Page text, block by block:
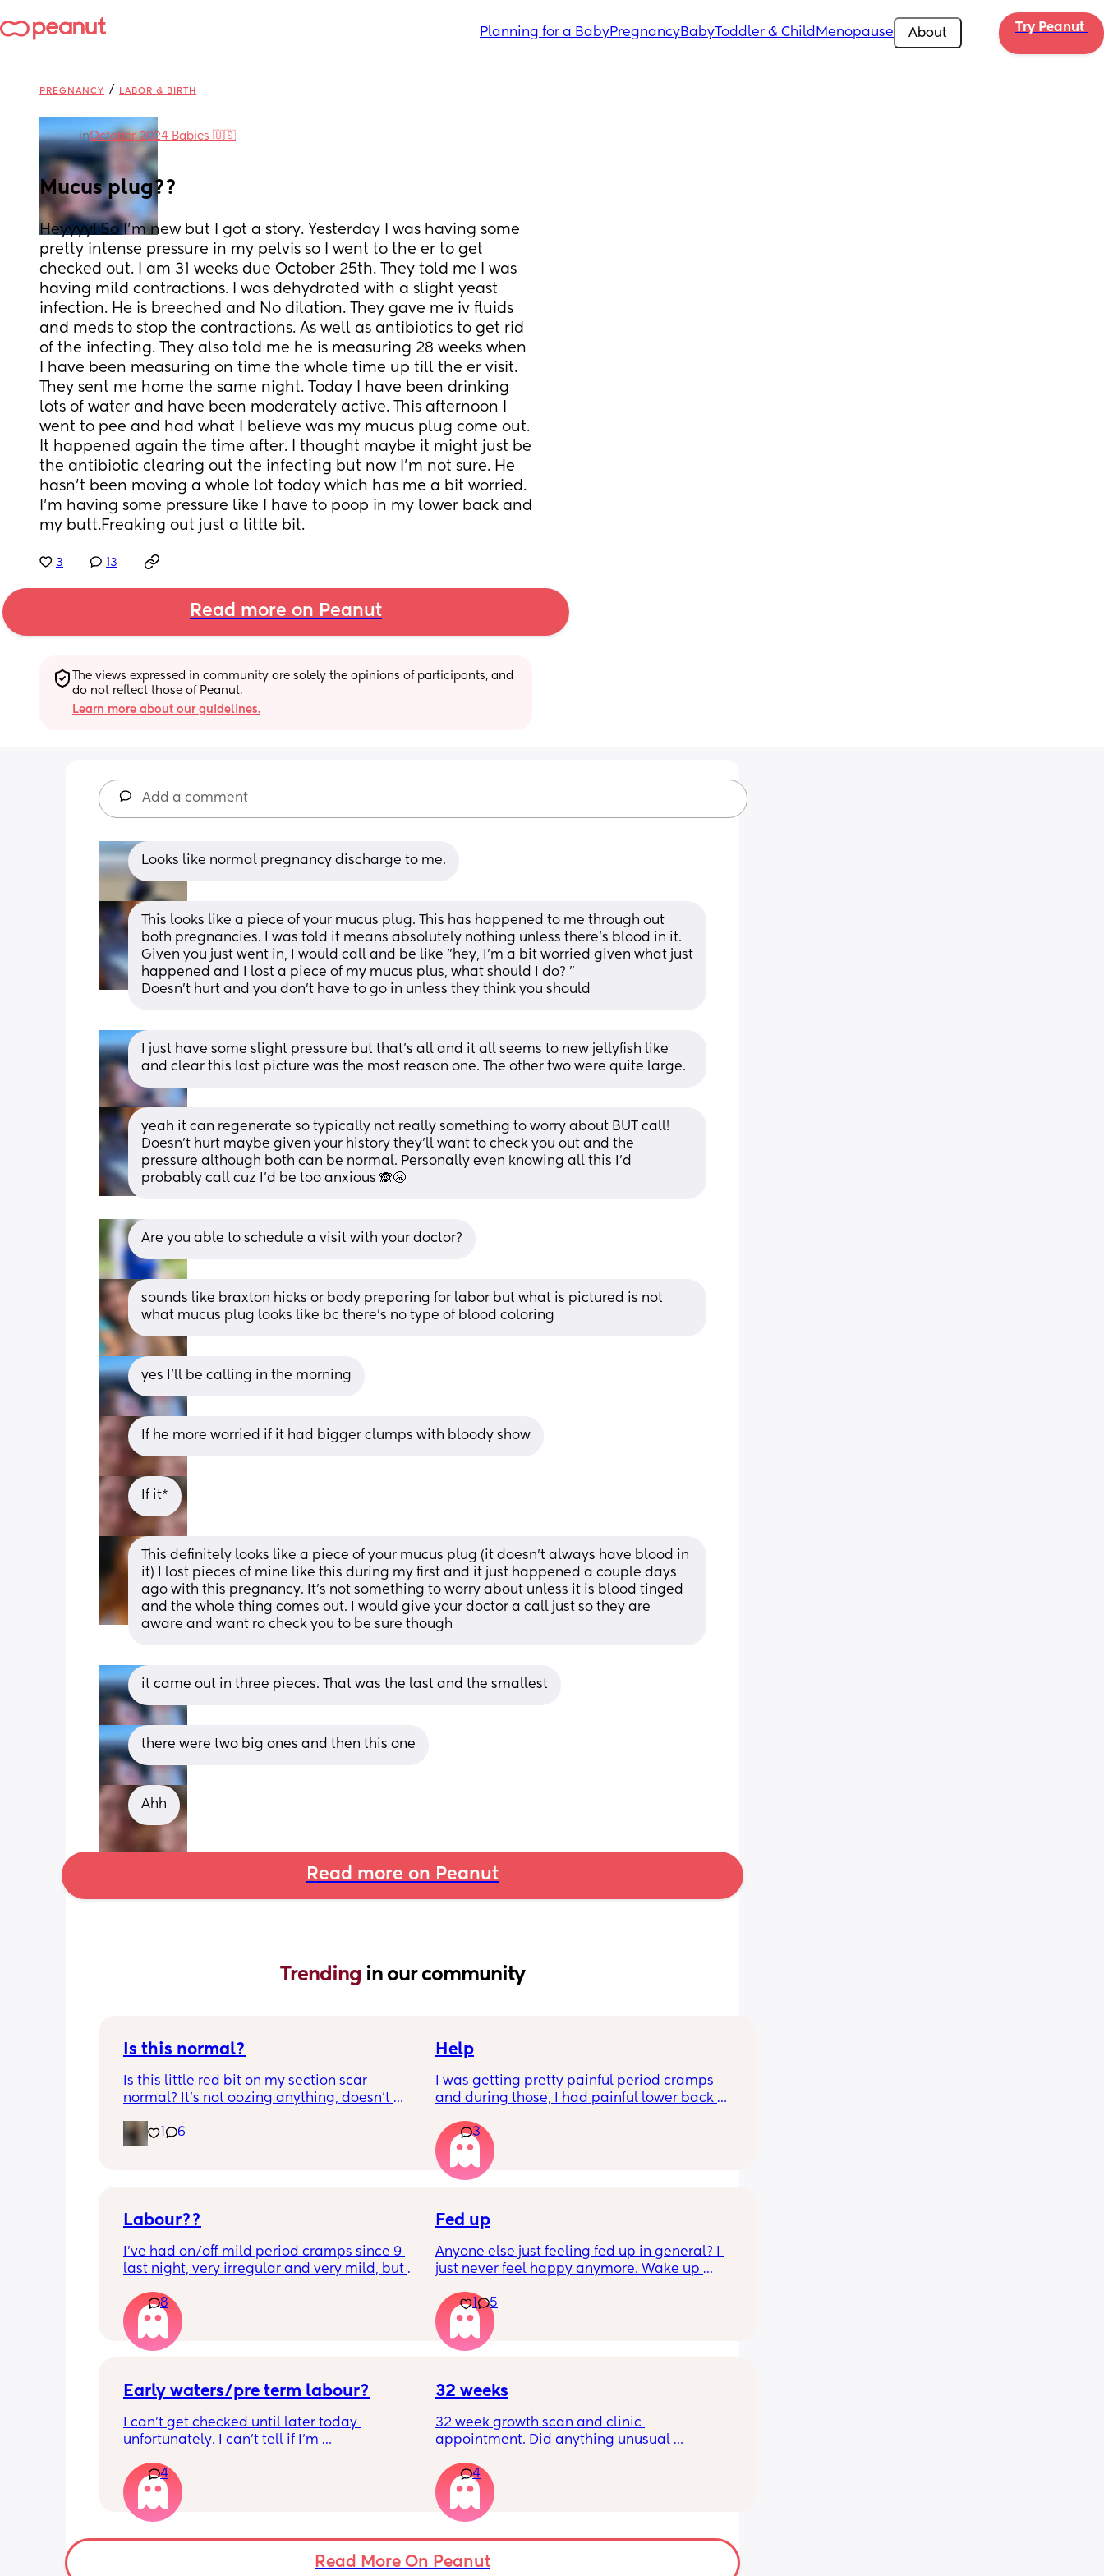
Planning for a BabyPregnancyBabyToddler & Child Menopause About Try Peanut
PREGNANCY / LABOR & BIRTH
inOctober 2024 Babies 🇺🇸
Mucus plug??
Heyyyy! So I’m new but I got a story. Yesterday I was having some
pretty intense pressure in my pelvis so I went to the er to get
checked out. I am 31 weeks due October 25th. They told me I was
having mild contractions. I was dehydrated with a slight yeast
infection. He is breeched and No dilation. They gave me iv fluids
and meds to stop the contractions. As well as antibiotics to get rid
of the infecting. They also told me he is measuring 28 weeks when
I have been measuring on time the whole time up till the er visit.
They sent me home the same night. Today I have been drinking
lots of water and have been moderately active. This afternoon I
went to pee and had what I believe was my mucus plug come out.
It happened again the time after. I thought maybe it might just be
the antibiotic clearing out the infecting but now I’m not sure. He
hasn’t been moving a whole lot today which has me a bit worried.
I’m having some pressure like I have to poop in my lower back and
my butt.Freaking out just a little bit.
3 13
Read more on Peanut
The views expressed in community are solely the opinions of participants, and
do not reflect those of Peanut.
Learn more about our guidelines.
Add a comment
Looks like normal pregnancy discharge to me.
This looks like a piece of your mucus plug. This has happened to me through out
both pregnancies. I was told it means absolutely nothing unless there's blood in it.
Given you just went in, I would call and be like "hey, I'm a bit worried given what just
happened and I lost a piece of my mucus plus, what should I do? "
Doesn't hurt and you don't have to go in unless they think you should
I just have some slight pressure but that’s all and it all seems to new jellyfish like
and clear this last picture was the most reason one. The other two were quite large.
yeah it can regenerate so typically not really something to worry about BUT call!
Doesn't hurt maybe given your history they'll want to check you out and the
pressure although both can be normal. Personally even knowing all this I'd
probably call cuz I'd be too anxious 🙈😬
Are you able to schedule a visit with your doctor?
sounds like braxton hicks or body preparing for labor but what is pictured is not
what mucus plug looks like bc there’s no type of blood coloring
yes I’ll be calling in the morning
If he more worried if it had bigger clumps with bloody show
If it*
This definitely looks like a piece of your mucus plug (it doesn't always have blood in
it) I lost pieces of mine like this during my first and it just happened a couple days
ago with this pregnancy. It's not something to worry about unless it is blood tinged
and the whole thing comes out. I would give your doctor a call just so they are
aware and want ro check you to be sure though
it came out in three pieces. That was the last and the smallest
there were two big ones and then this one
Ahh
Read more on Peanut
Trending in our community
Is this normal?
Is this little red bit on my section scar
normal? It’s not oozing anything, doesn’t
just curious! (19 days PP)
Thank you in advance! 🥰
6
Help
I was getting pretty painful period cramps
and during those, I had painful lower back
hours so from about 10:30pm to 1am?
I’ve had no show, or anything like that.
3
Labour??
I’ve had on/off mild period cramps since 9
last night, very irregular and very mild, but I
haven’t gone and nor has my mucous plug…
but could this be a sign that it’s close?! I’m
40+3 and desperate to meet her!
8
Fed up
Anyone else just feeling fed up in general? I
just never feel happy anymore. Wake up
like.
Little one will be 6 week tomorrow
1 5
Early waters/pre term labour?
I can’t get checked until later today
unfortunately. I can’t tell if I’m
having braxton hicks yesterday and today.. i
have some pain in my back but she is quite
low down so hoping it’s just pressure, baby
was a little quieter yesterday but she’s back
to more normal movements today, but my
underwear just seems to get so wet,
4
32 weeks
32 week growth scan and clinic
appointment. Did anything unusual
weeks was when they had a induction date
4
Read More On Peanut